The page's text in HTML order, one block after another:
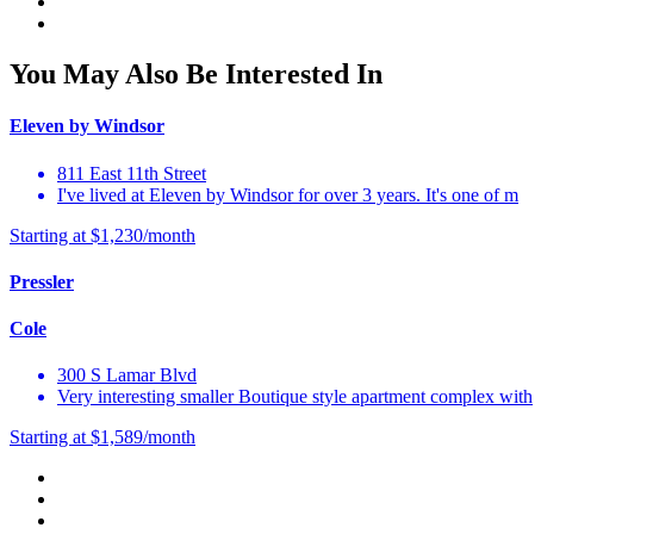
You May Also Be Interested In
Eleven by Windsor
811 East 11th Street
I've lived at Eleven by Windsor for over 3 years. It's one of m
Starting at $1,230/month
Pressler
Cole
300 S Lamar Blvd
Very interesting smaller Boutique style apartment complex with
Starting at $1,589/month